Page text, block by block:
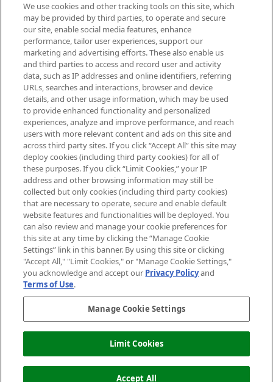
OUT OF STOCK
Be the first to know about the latest
arrivals, from niche and established
brands, seasonal trends and receive
exclusive editorial from the Sunday
Supplement.
Cookie Consent
Do Not Sell or Share My Personal
Information
HELP & INFORMATION
ABOUT MANKIND
TERMS & CONDITIONS
2026 The Hut Group
Pay Securely With
We use cookies and other tracking tools on this site, which
may be provided by third parties, to operate and secure
our site, enable social media features, enhance
performance, tailor user experiences, support our
marketing and advertising efforts. These also enable us
and third parties to access and record user and activity
data, such as IP addresses and online identifiers, referring
URLs, searches and interactions, browser and device
details, and other usage information, which may be used
to provide enhanced functionality and personalized
experiences, analyze and improve performance, and reach
users with more relevant content and ads on this site and
across third party sites. If you click “Accept All” this site may
deploy cookies (including third party cookies) for all of
these purposes. If you click “Limit Cookies,” your IP
address and other browsing information may still be
collected but only cookies (including third party cookies)
that are necessary to operate, secure and enable default
website features and functionalities will be deployed. You
can also review and manage your cookie preferences for
this site at any time by clicking the “Manage Cookie
Settings” link in this banner. By using this site or clicking
"Accept All," "Limit Cookies," or "Manage Cookie Settings,"
you acknowledge and accept our Privacy Policyand
Terms of Use.
Manage Cookie Settings
Limit Cookies
Accept All